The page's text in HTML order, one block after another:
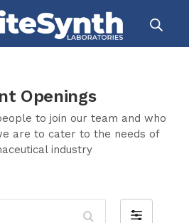
Openings
to join our team and who
are to cater to the needs of
industry
Filter